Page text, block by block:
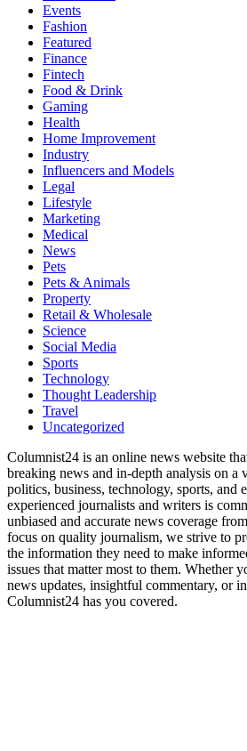
Events
Fashion
Featured
Finance
Fintech
Food & Drink
Gaming
Health
Home Improvement
Industry
Influencers and Models
Legal
Lifestyle
Marketing
Medical
News
Pets
Pets & Animals
Property
Retail & Wholesale
Science
Social Media
Sports
Technology
Thought Leadership
Travel
Uncategorized
Columnist24 is an online news website
breaking news and in-depth analysis on
politics, business, technology, sports, and
experienced journalists and writers is
unbiased and accurate news coverage
focus on quality journalism, we strive to
the information they need to make
issues that matter most to them. Whether
news updates, insightful commentary, or
Columnist24 has you covered.